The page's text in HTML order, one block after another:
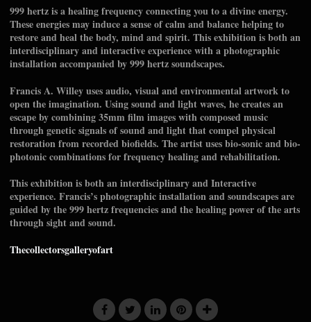
999 hertz is a healing frequency connecting you to a divine energy.
These energies may induce a sense of calm and balance helping to
restore and heal the body, mind and spirit. This exhibition is both an
interdisciplinary and interactive experience with a photographic
installation accompanied by 999 hertz soundscapes.
Francis A. Willey uses audio, visual and environmental artwork to
open the imagination. Using sound and light waves, he creates an
escape by combining 35mm film images with composed music
through genetic signals of sound and light that compel physical
restoration from recorded biofields. The artist uses bio-sonic and bio-
photonic combinations for frequency healing and rehabilitation.
This exhibition is both an interdisciplinary and Interactive
experience. Francis’s photographic installation and soundscapes are
guided by the 999 hertz frequencies and the healing power of the arts
through sight and sound.
Thecollectorsgalleryofart